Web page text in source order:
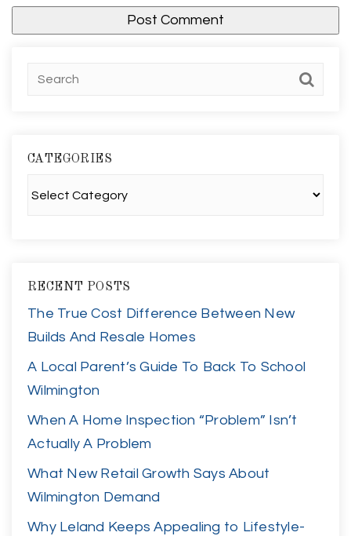
CATEGORIES
RECENT POSTS
The True Cost Difference Between New
Builds And Resale Homes
A Local Parent’s Guide To Back To School
Wilmington
When A Home Inspection “Problem” Isn’t
Actually A Problem
What New Retail Growth Says About
Wilmington Demand
Why Leland Keeps Appealing to Lifestyle-